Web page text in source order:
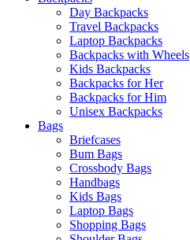
Day Backpacks
Travel Backpacks
Laptop Backpacks
Backpacks with Wheels
Kids Backpacks
Backpacks for Her
Backpacks for Him
Unisex Backpacks
Bags
Briefcases
Bum Bags
Crossbody Bags
Handbags
Kids Bags
Laptop Bags
Shopping Bags